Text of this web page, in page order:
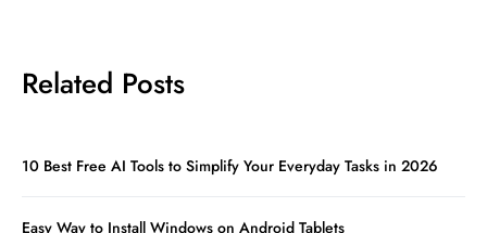
Related Posts
10 Best Free AI Tools to Simplify Your Everyday Tasks in 2026
Easy Way to Install Windows on Android Tablets